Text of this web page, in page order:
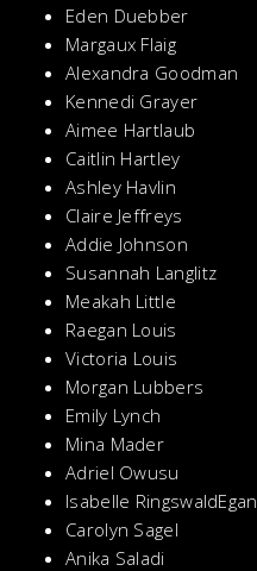
Eden Duebber
Margaux Flaig
Alexandra Goodman
Kennedi Grayer
Aimee Hartlaub
Caitlin Hartley
Ashley Havlin
Claire Jeffreys
Addie Johnson
Susannah Langlitz
Meakah Little
Raegan Louis
Victoria Louis
Morgan Lubbers
Emily Lynch
Mina Mader
Adriel Owusu
Isabelle RingswaldEgan
Carolyn Sagel
Anika Saladi